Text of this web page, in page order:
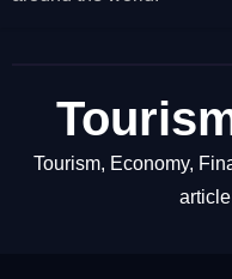
Tourism, Economy,